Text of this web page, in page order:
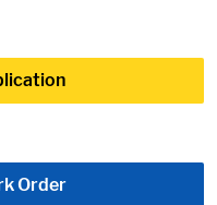
Order